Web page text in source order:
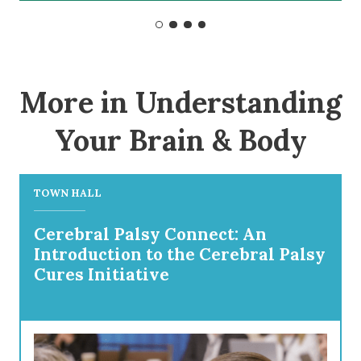
More in Understanding
Your Brain & Body
TOWN HALL
Cerebral Palsy Connect: An
Introduction to the Cerebral Palsy
Cures Initiative